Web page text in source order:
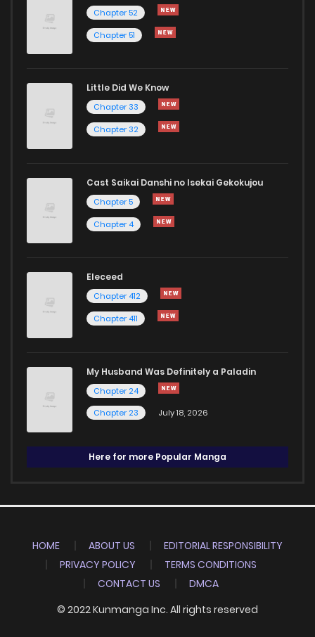
Chapter 52
Chapter 51
Little Did We Know
Chapter 33
Chapter 32
Cast Saikai Danshi no Isekai Gekokujou
Chapter 5
Chapter 4
Eleceed
Chapter 412
Chapter 411
My Husband Was Definitely a Paladin
Chapter 24
Chapter 23
July 18, 2026
Here for more Popular Manga
HOME ABOUT US
EDITORIAL RESPONSIBILITY
PRIVACY POLICY
TERMS CONDITIONS
CONTACT US
DMCA
© 2022 Kunmanga Inc. All rights reserved